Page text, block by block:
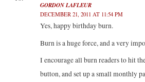
GORDON LAFLEUR
DECEMBER 21, 2011 AT 11:54 PM
Yes, happy birthday burn.
Burn is a huge force, and a very
I encourage all burn readers to hit
button, and set up a small monthly